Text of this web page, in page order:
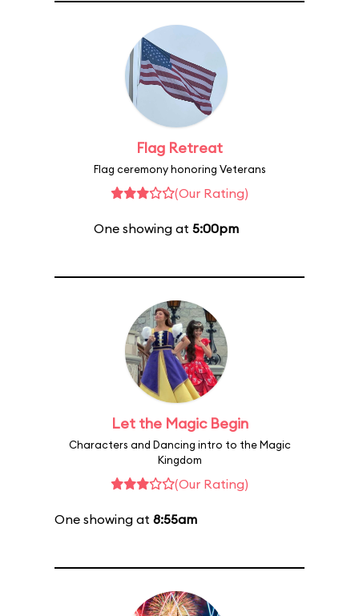
Flag Retreat
Flag ceremony honoring Veterans
(Our Rating)
One showing at 5:00pm
Let the Magic Begin
Characters and Dancing intro to the Magic
Kingdom
(Our Rating)
One showing at 8:55am